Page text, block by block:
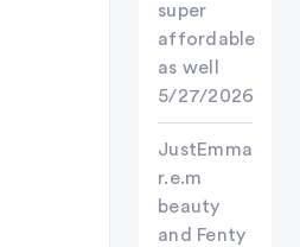
super
affordable
as well
5/27/2026
JustEmma
r.e.m
beauty
and Fenty